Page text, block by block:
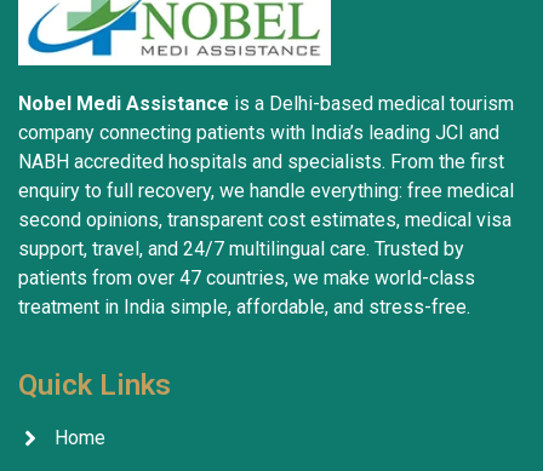
Nobel Medi Assistance is a Delhi-based medical tourism
company connecting patients with India’s leading JCI and
NABH accredited hospitals and specialists. From the first
enquiry to full recovery, we handle everything: free medical
second opinions, transparent cost estimates, medical visa
support, travel, and 24/7 multilingual care. Trusted by
patients from over 47 countries, we make world-class
treatment in India simple, affordable, and stress-free.
Quick Links
Home